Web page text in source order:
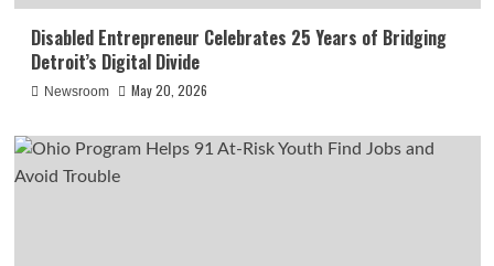
Disabled Entrepreneur Celebrates 25 Years of Bridging
Detroit’s Digital Divide
Newsroom May 20, 2026